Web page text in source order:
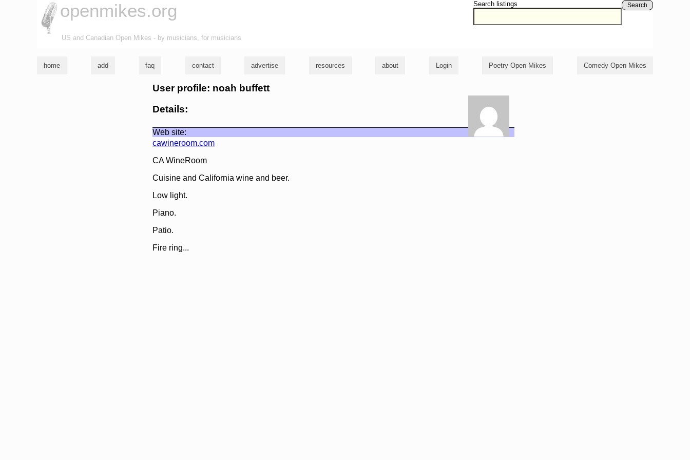
Search listings Search
openmikes.org
US and Canadian Open Mikes - by musicians, for musicians
home add faq contact advertise resources about Login Poetry Open Mikes Comedy Open Mikes
User profile: noah buffett
Details:
Web site:
cawineroom.com
CA WineRoom
Cuisine and California wine and beer.
Low light.
Piano.
Patio.
Fire ring...